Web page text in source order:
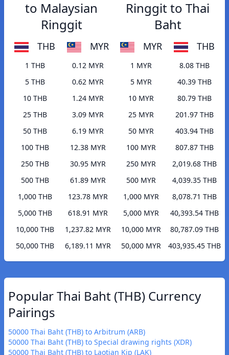
to Malaysian
Ringgit
THB MYR
1 THB
0.12 MYR
5 THB
0.62 MYR
10 THB
1.24 MYR
25 THB
3.09 MYR
50 THB
6.19 MYR
100 THB
12.38 MYR
250 THB
30.95 MYR
500 THB
61.89 MYR
1,000 THB
123.78 MYR
5,000 THB
618.91 MYR
10,000 THB
1,237.82 MYR
50,000 THB
6,189.11 MYR
Ringgit to Thai
Baht
MYR THB
1 MYR
8.08 THB
5 MYR
40.39 THB
10 MYR
80.79 THB
25 MYR
201.97 THB
50 MYR
403.94 THB
100 MYR
807.87 THB
250 MYR
2,019.68 THB
500 MYR
4,039.35 THB
1,000 MYR
8,078.71 THB
5,000 MYR
40,393.54 THB
10,000 MYR
80,787.09 THB
50,000 MYR
403,935.45 THB
Popular Thai Baht (THB) Currency
Pairings
50000 Thai Baht (THB) to Arbitrum (ARB)
50000 Thai Baht (THB) to Special drawing rights (XDR)
50000 Thai Baht (THB) to Laotian Kip (LAK)